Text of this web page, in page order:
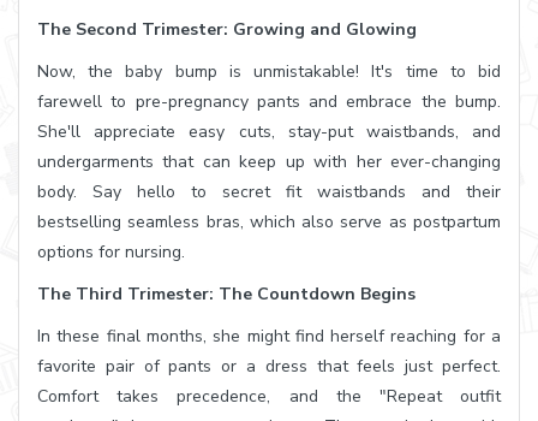
The Second Trimester: Growing and Glowing
Now, the baby bump is unmistakable! It's time to bid
farewell to pre-pregnancy pants and embrace the bump.
She'll appreciate easy cuts, stay-put waistbands, and
undergarments that can keep up with her ever-changing
body. Say hello to secret fit waistbands and their
bestselling seamless bras, which also serve as postpartum
options for nursing.
The Third Trimester: The Countdown Begins
In these final months, she might find herself reaching for a
favorite pair of pants or a dress that feels just perfect.
Comfort takes precedence, and the "Repeat outfit